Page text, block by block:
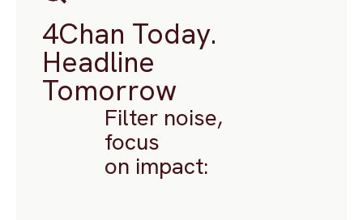
4Chan Today.
Headline
Tomorrow
Filter noise,
focus
on impact: